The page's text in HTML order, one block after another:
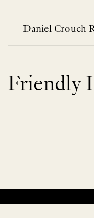
contentDaniel Crouch
Friendly